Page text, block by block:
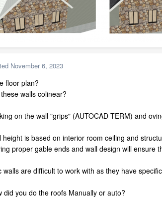
November 6, 2023
floor plan?
walls colinear?
on the wall "grips" (AUTOCAD TERM) and
height is based on interior room ceiling and
proper gable ends and wall design will ensure
walls are difficult to work with as they have
did you do the roofs Manually or auto?